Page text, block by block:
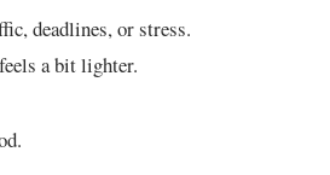
deadlines, or stress.
a bit lighter.